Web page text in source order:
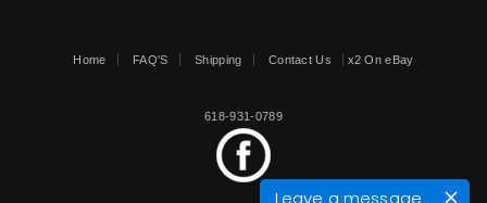
Leave a message
Home FAQ'S Shipping Contact Us x2 On eBay
618-931-0789